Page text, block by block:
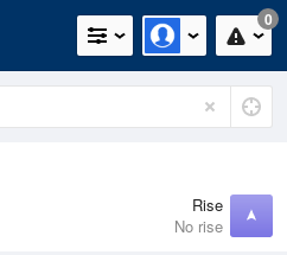
0
Rise
No rise